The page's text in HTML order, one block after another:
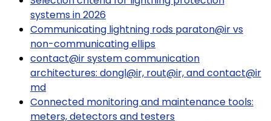
systems in 2026
Communicating lightning rods paraton@ir vs
non-communicating ellips
contact@ir system communication
architectures: dongl@ir, rout@ir, and contact@ir
md
Connected monitoring and maintenance tools:
meters, detectors and testers